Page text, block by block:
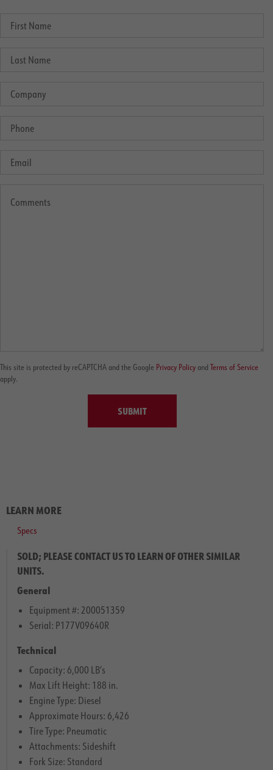
This site is protected by reCAPTCHA and the Google Privacy Policy and Terms of Service
apply.
SUBMIT
LEARN MORE
Specs
SOLD; PLEASE CONTACT US TO LEARN OF OTHER SIMILAR
UNITS.
General
Equipment #: 200051359
Serial: P177V09640R
Technical
Capacity: 6,000 LB’s
Max Lift Height: 188 in.
Engine Type: Diesel
Approximate Hours: 6,426
Tire Type: Pneumatic
Attachments: Sideshift
Fork Size: Standard